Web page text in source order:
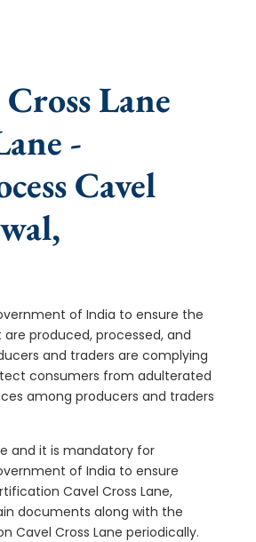
Lane
-
Cavel
of India to ensure the
produced, processed, and
and traders are complying
consumers from adulterated
among producers and traders
and it is mandatory for
of India to ensure
Cavel Cross Lane,
documents along with the
Cavel Cross Lane periodically.